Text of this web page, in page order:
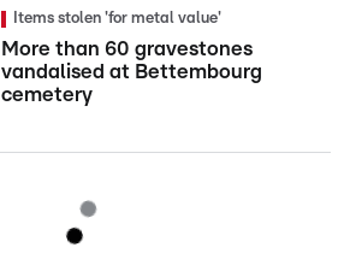
Items stolen 'for metal value'
More than 60 gravestones
vandalised at Bettembourg
cemetery